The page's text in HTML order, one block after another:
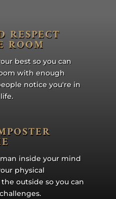
RESPECT
ROOM
best so you can
with enough
notice you're in
inside your mind
physical
outside so you can